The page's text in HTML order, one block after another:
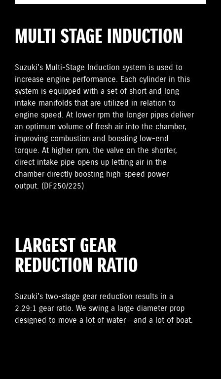
MULTI STAGE INDUCTION
Suzuki's Multi-Stage Induction system is used to
increase engine performance. Each cylinder in this
system is equipped with a set of short and long
intake manifolds that are utilized in relation to
engine speed. At lower rpm the longer pipes deliver
an optimum volume of fresh air into the chamber,
improving combustion and boosting low-end
torque. At higher rpm, the valve on the shorter,
direct intake pipe opens up letting air in the
chamber directly boosting high-speed power
output. (DF250/225)
LARGEST GEAR
REDUCTION RATIO
Suzuki's two-stage gear reduction results in a
2.29:1 gear ratio. We swing a large diameter prop
designed to move a lot of water – and a lot of boat.